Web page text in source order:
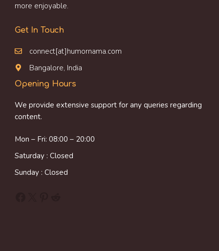
more enjoyable.
Get In Touch
connect[at]humornama.com
Bangalore, India
Opening Hours
We provide extensive support for any queries regarding
content.
Mon – Fri: 08:00 – 20:00
Saturday : Closed
Sunday : Closed